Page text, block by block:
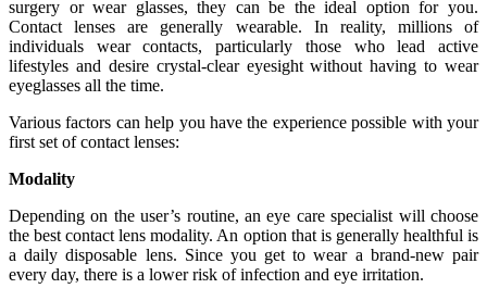
surgery or wear glasses, they can be the ideal option for you.
Contact lenses are generally wearable. In reality, millions of
individuals wear contacts, particularly those who lead active
lifestyles and desire crystal-clear eyesight without having to wear
eyeglasses all the time.
Various factors can help you have the experience possible with your
first set of contact lenses:
Modality
Depending on the user’s routine, an eye care specialist will choose
the best contact lens modality. An option that is generally healthful is
a daily disposable lens. Since you get to wear a brand-new pair
every day, there is a lower risk of infection and eye irritation.